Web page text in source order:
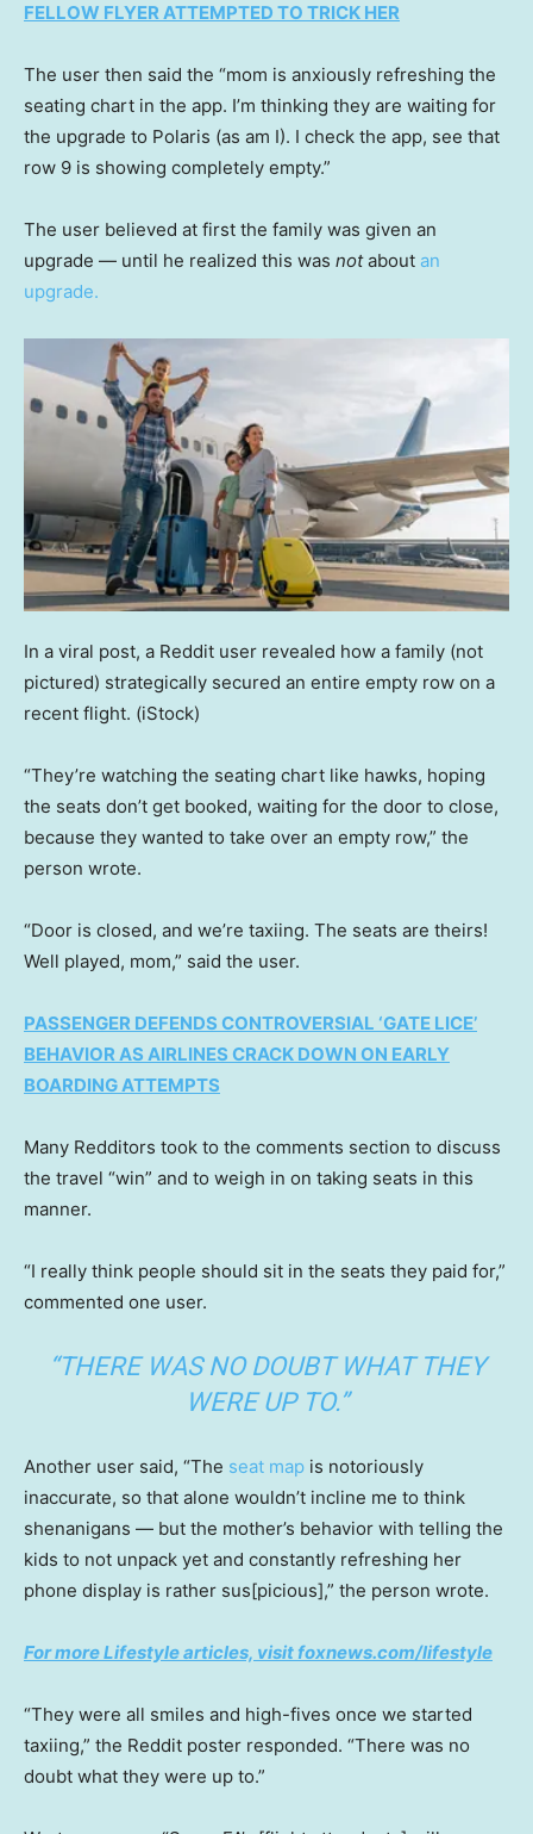
FELLOW FLYER ATTEMPTED TO TRICK HER
The user then said the “mom is anxiously refreshing the
seating chart in the app. I’m thinking they are waiting for
the upgrade to Polaris (as am I). I check the app, see that
row 9 is showing completely empty.”
The user believed at first the family was given an
upgrade — until he realized this was notabout an
upgrade.
In a viral post, a Reddit user revealed how a family (not
pictured) strategically secured an entire empty row on a
recent flight. (iStock)
“They’re watching the seating chart like hawks, hoping
the seats don’t get booked, waiting for the door to close,
because they wanted to take over an empty row,” the
person wrote.
“Door is closed, and we’re taxiing. The seats are theirs!
Well played, mom,” said the user.
PASSENGER DEFENDS CONTROVERSIAL ‘GATE LICE’
BEHAVIOR AS AIRLINES CRACK DOWN ON EARLY
BOARDING ATTEMPTS
Many Redditors took to the comments section to discuss
the travel “win” and to weigh in on taking seats in this
manner.
“I really think people should sit in the seats they paid for,”
commented one user.
“THERE WAS NO DOUBT WHAT THEY
WERE UP TO.”
Another user said, “The seat map is notoriously
inaccurate, so that alone wouldn’t incline me to think
shenanigans — but the mother’s behavior with telling the
kids to not unpack yet and constantly refreshing her
phone display is rather sus[picious],” the person wrote.
For more Lifestyle articles, visit foxnews.com/lifestyle
“They were all smiles and high-fives once we started
taxiing,” the Reddit poster responded. “There was no
doubt what they were up to.”